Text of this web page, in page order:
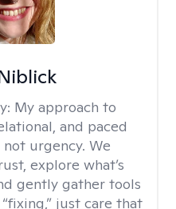
My approach to
and paced
urgency. We
explore what’s
gently gather tools
just care that